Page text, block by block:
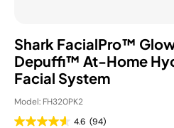
Shark FacialPro™
Depuffi™ At-Home
Facial System
Model: FH320PK2
4.6 (94)